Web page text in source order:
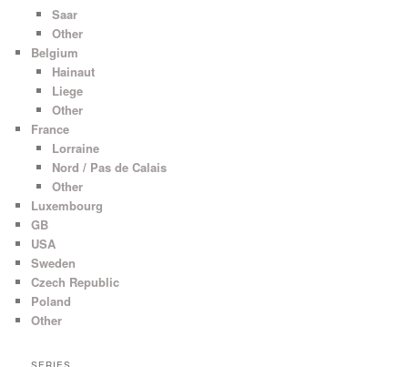
Saar
Other
Belgium
Hainaut
Liege
Other
France
Lorraine
Nord / Pas de Calais
Other
Luxembourg
GB
USA
Sweden
Czech Republic
Poland
Other